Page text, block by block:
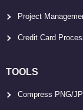
Project
Credit Card
TOOLS
Compress PNG/